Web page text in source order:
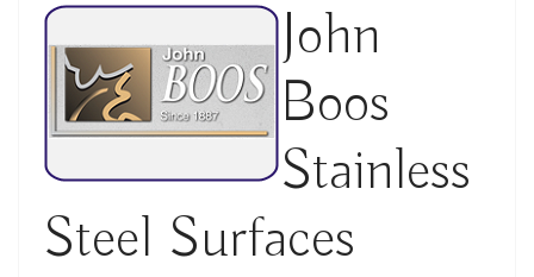
John
Boos
Stainless
Steel Surfaces